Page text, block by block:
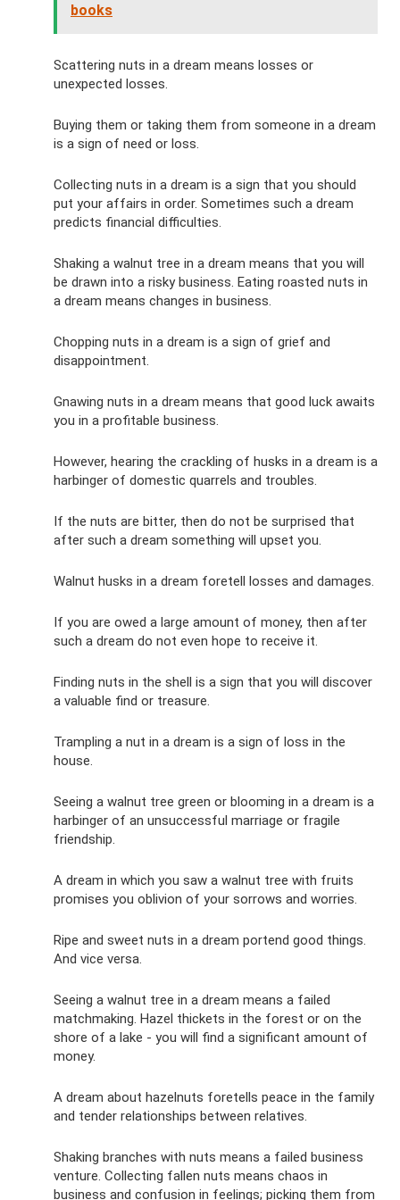
books
Scattering nuts in a dream means losses or
unexpected losses.
Buying them or taking them from someone in a dream
is a sign of need or loss.
Collecting nuts in a dream is a sign that you should
put your affairs in order. Sometimes such a dream
predicts financial difficulties.
Shaking a walnut tree in a dream means that you will
be drawn into a risky business. Eating roasted nuts in
a dream means changes in business.
Chopping nuts in a dream is a sign of grief and
disappointment.
Gnawing nuts in a dream means that good luck awaits
you in a profitable business.
However, hearing the crackling of husks in a dream is a
harbinger of domestic quarrels and troubles.
If the nuts are bitter, then do not be surprised that
after such a dream something will upset you.
Walnut husks in a dream foretell losses and damages.
If you are owed a large amount of money, then after
such a dream do not even hope to receive it.
Finding nuts in the shell is a sign that you will discover
a valuable find or treasure.
Trampling a nut in a dream is a sign of loss in the
house.
Seeing a walnut tree green or blooming in a dream is a
harbinger of an unsuccessful marriage or fragile
friendship.
A dream in which you saw a walnut tree with fruits
promises you oblivion of your sorrows and worries.
Ripe and sweet nuts in a dream portend good things.
And vice versa.
Seeing a walnut tree in a dream means a failed
matchmaking. Hazel thickets in the forest or on the
shore of a lake - you will find a significant amount of
money.
A dream about hazelnuts foretells peace in the family
and tender relationships between relatives.
Shaking branches with nuts means a failed business
venture. Collecting fallen nuts means chaos in
business and confusion in feelings; picking them from